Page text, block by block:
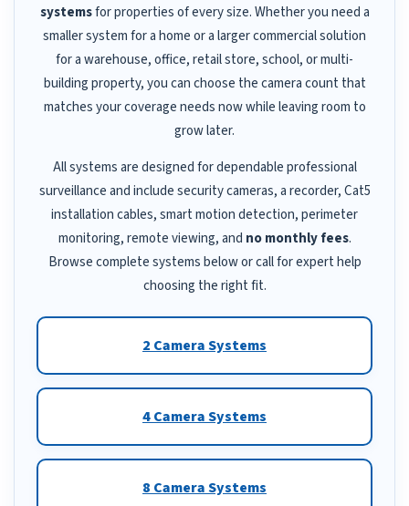
systemsfor properties of every size. Whether you need a
smaller system for a home or a larger commercial solution
for a warehouse, office, retail store, school, or multi-
building property, you can choose the camera count that
matches your coverage needs now while leaving room to
grow later.
All systems are designed for dependable professional
surveillance and include security cameras, a recorder, Cat5
installation cables, smart motion detection, perimeter
monitoring, remote viewing, and no monthly fees.
Browse complete systems below or call for expert help
choosing the right fit.
2 Camera Systems
4 Camera Systems
8 Camera Systems